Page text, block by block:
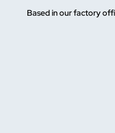
Based in our factory